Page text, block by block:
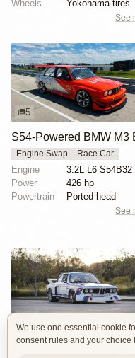
Wheels
Yokohama tires
See
5
Engine Swap Race Car
Engine
3.2L L6 S54B32
Power
426 hp
Powertrain
Ported head
See
74
We use one essential cookie
consent rules and your choice